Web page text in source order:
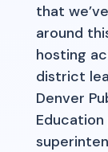
that
around
hosting
district
Denver